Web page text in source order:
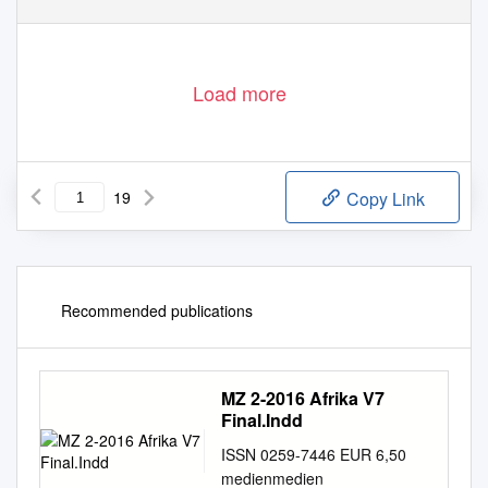
Load more
19 Copy Link
Recommended publications
MZ 2-2016 Afrika V7
Final.Indd
ISSN 0259-7446 EUR 6,50
medienmedien